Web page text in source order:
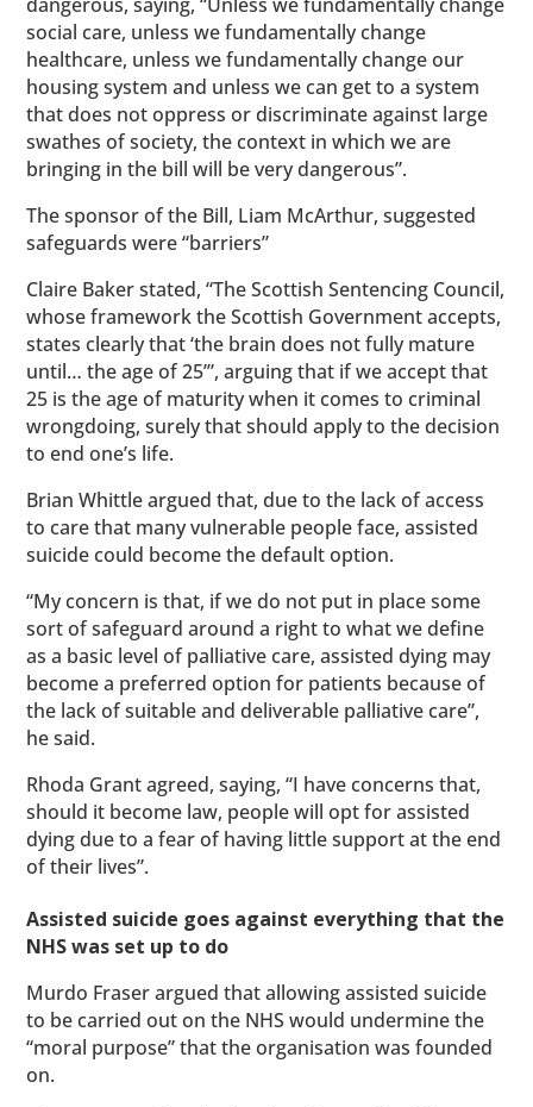
social care, unless we fundamentally change
healthcare, unless we fundamentally change our
housing system and unless we can get to a system
that does not oppress or discriminate against large
swathes of society, the context in which we are
bringing in the bill will be very dangerous”.
The sponsor of the Bill, Liam McArthur, suggested
safeguards were “barriers”
Claire Baker stated, “The Scottish Sentencing Council,
whose framework the Scottish Government accepts,
states clearly that ‘the brain does not fully mature
until… the age of 25’”, arguing that if we accept that
25 is the age of maturity when it comes to criminal
wrongdoing, surely that should apply to the decision
to end one’s life.
Brian Whittle argued that, due to the lack of access
to care that many vulnerable people face, assisted
suicide could become the default option.
“My concern is that, if we do not put in place some
sort of safeguard around a right to what we define
as a basic level of palliative care, assisted dying may
become a preferred option for patients because of
the lack of suitable and deliverable palliative care”,
he said.
Rhoda Grant agreed, saying, “I have concerns that,
should it become law, people will opt for assisted
dying due to a fear of having little support at the end
of their lives”.
Assisted suicide goes against everything that the
NHS was set up to do
Murdo Fraser argued that allowing assisted suicide
to be carried out on the NHS would undermine the
“moral purpose” that the organisation was founded
on.